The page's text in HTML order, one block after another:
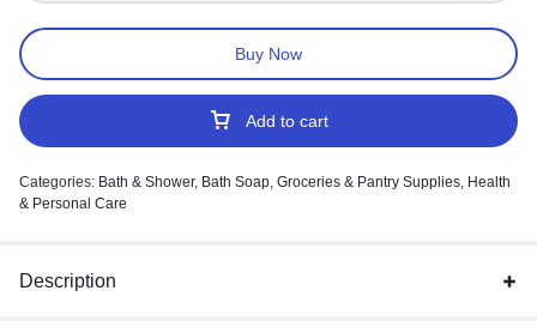
Add to cart
Buy Now
Categories: Bath & Shower, Bath Soap, Groceries & Pantry Supplies, Health
& Personal Care
Description